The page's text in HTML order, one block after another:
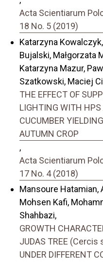
Acta Scientiarum
18 No. 5 (2019)
Katarzyna
Bujalski, Małgorzata
Katarzyna Mazur,
Szatkowski, Maciej
THE EFFECT OF
LIGHTING WITH HPS
CUCUMBER
AUTUMN CROP
,
Acta Scientiarum
17 No. 4 (2018)
Mansoure Hatamian,
Mohsen Kafi,
Shahbazi,
GROWTH
JUDAS TREE (Cercis
UNDER DIFFERENT